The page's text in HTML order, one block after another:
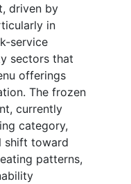
driven by
in
service
sectors that
offerings
The frozen
currently
category,
shift toward
patterns,